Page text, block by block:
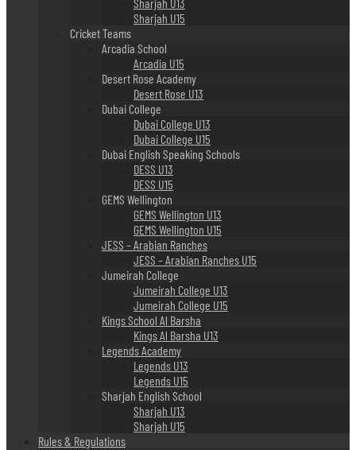
Sharjah U15
Cricket Teams
Arcadia School
Arcadia U15
Desert Rose Academy
Desert Rose U13
Dubai College
Dubai College U13
Dubai College U15
Dubai English Speaking Schools
DESS U13
DESS U15
GEMS Wellington
GEMS Wellington U13
GEMS Wellington U15
JESS – Arabian Ranches
JESS – Arabian Ranches U15
Jumeirah College
Jumeirah College U13
Jumeirah College U15
Kings School Al Barsha
Kings Al Barsha U13
Legends Academy
Legends U13
Legends U15
Sharjah English School
Sharjah U13
Sharjah U15
Rules & Regulations